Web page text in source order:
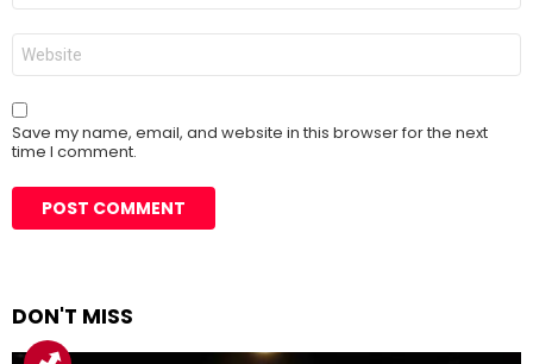
Website
Save my name, email, and website in this browser for the next
time I comment.
DON'T MISS